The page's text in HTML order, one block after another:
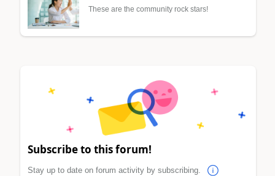
These are the community rock stars!
Subscribe to this forum!
Stay up to date on forum activity by subscribing.